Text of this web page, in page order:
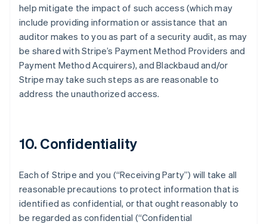
help mitigate the impact of such access (which may
include providing information or assistance that an
auditor makes to you as part of a security audit, as may
be shared with Stripe’s Payment Method Providers and
Payment Method Acquirers), and Blackbaud and/or
Stripe may take such steps as are reasonable to
address the unauthorized access.
10. Confidentiality
Each of Stripe and you (“Receiving Party”) will take all
reasonable precautions to protect information that is
identified as confidential, or that ought reasonably to
be regarded as confidential (“Confidential